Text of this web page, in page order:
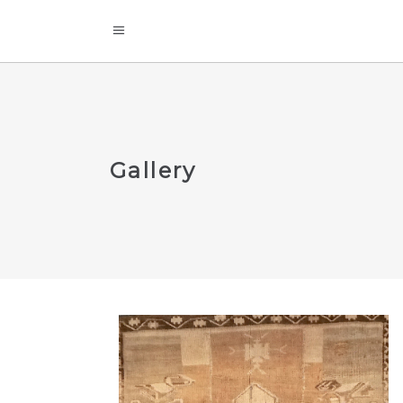
Gallery